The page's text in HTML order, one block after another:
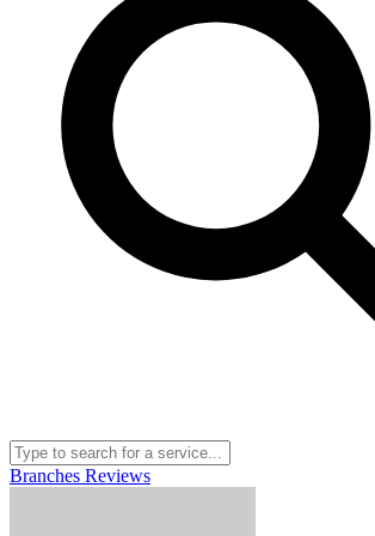
Branches Reviews